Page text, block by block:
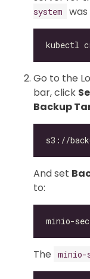
system
Go to the
bar, click
Backup
And set
to:
The minio-